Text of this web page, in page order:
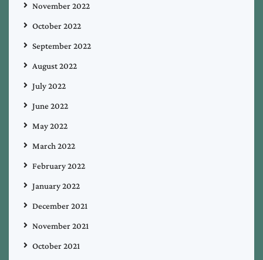
November 2022
October 2022
September 2022
August 2022
July 2022
June 2022
May 2022
March 2022
February 2022
January 2022
December 2021
November 2021
October 2021